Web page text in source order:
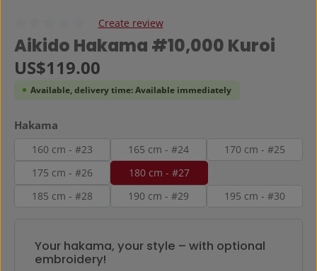
Average rating of 0 out of 5 stars
Create review
Aikido Hakama #10,000 Kuroi
Regular price:
US$119.00
Available, delivery time: Available immediately
Select
Hakama
160 cm - #23 165 cm - #24
170 cm - #25
175 cm - #26
180 cm - #27
185 cm - #28
190 cm - #29 195 cm - #30
Your hakama, your style – with optional
embroidery!